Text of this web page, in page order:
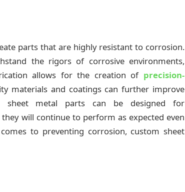
parts that are highly resistant to corrosion.
the rigors of corrosive environments,
allows for the creation of precision-
materials and coatings can further improve
sheet metal parts can be designed for
will continue to perform as expected even
to preventing corrosion, custom sheet